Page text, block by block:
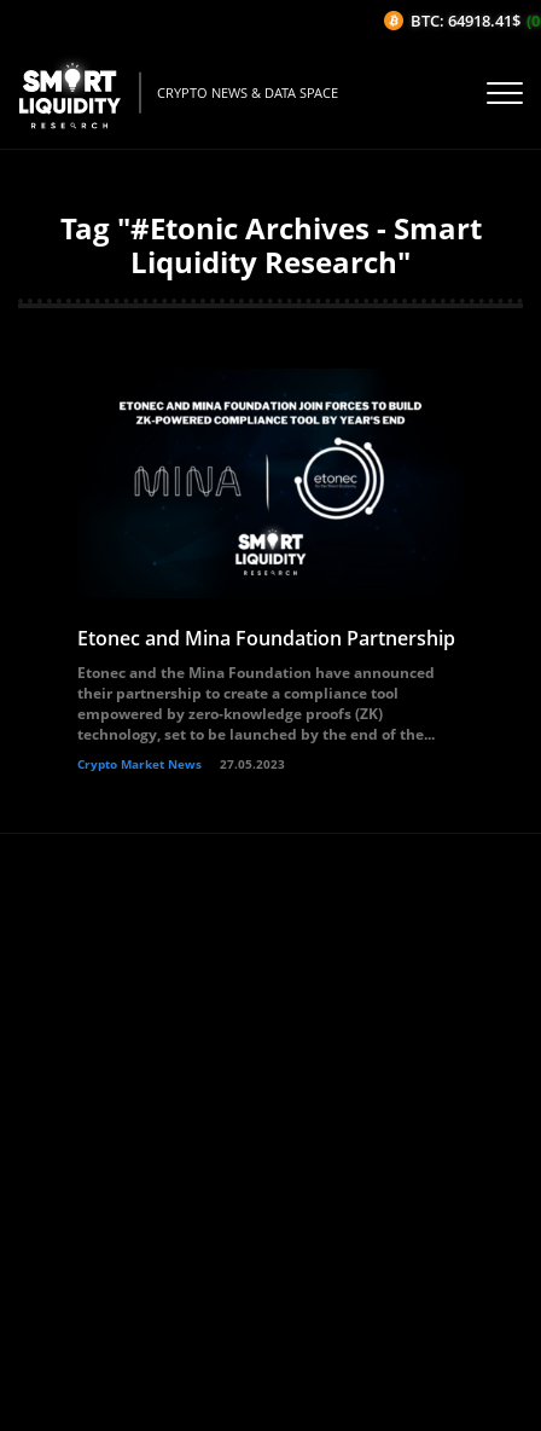
CRYPTO NEWS & DATA SPACE
Tag "#Etonic Archives - Smart
Liquidity Research"
Etonec and Mina Foundation Partnership
Etonec and the Mina Foundation have announced
their partnership to create a compliance tool
empowered by zero-knowledge proofs (ZK)
technology, set to be launched by the end of the...
Crypto Market News 27.05.2023
BTC: 64918.41$